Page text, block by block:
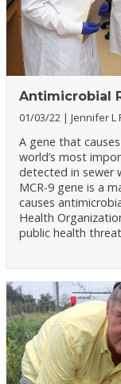
Antimicrobial
01/03/22 Jennifer L
A gene that
world’s most
detected in sewer
MCR-9 gene is a
causes
Health
public health